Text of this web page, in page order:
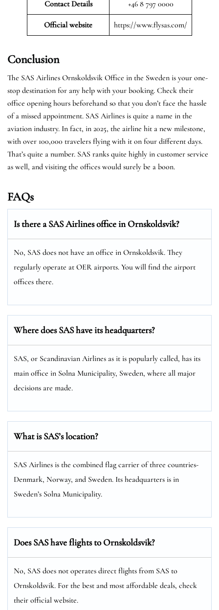
Contact Details +46 8 797 0000
Official website https://www.flysas.com/
Conclusion
The SAS Airlines Ornskoldsvik Office in the Sweden is your one-
stop destination for any help with your booking. Check their
office opening hours beforehand so that you don’t face the hassle
of a missed appointment. SAS Airlines is quite a name in the
aviation industry. In fact, in 2025, the airline hit a new milestone,
with over 100,000 travelers flying with it on four different days.
That’s quite a number. SAS ranks quite highly in customer service
as well, and visiting the offices would surely be a boon.
FAQs
Is there a SAS Airlines office in Ornskoldsvik?
No, SAS does not have an office in Ornskoldsvik. They
regularly operate at OER airports. You will find the airport
offices there.
Where does SAS have its headquarters?
SAS, or Scandinavian Airlines as it is popularly called, has its
main office in Solna Municipality, Sweden, where all major
decisions are made.
What is SAS’s location?
SAS Airlines is the combined flag carrier of three countries-
Denmark, Norway, and Sweden. Its headquarters is in
Sweden’s Solna Municipality.
Does SAS have flights to Ornskoldsvik?
No, SAS does not operates direct flights from SAS to
Ornskoldsvik. For the best and most affordable deals, check
their official website.